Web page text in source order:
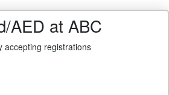
AED at ABC
accepting registrations